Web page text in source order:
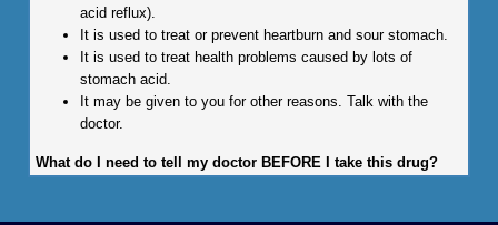
acid reflux).
It is used to treat or prevent heartburn and sour stomach.
It is used to treat health problems caused by lots of
stomach acid.
It may be given to you for other reasons. Talk with the
doctor.
What do I need to tell my doctor BEFORE I take this drug?